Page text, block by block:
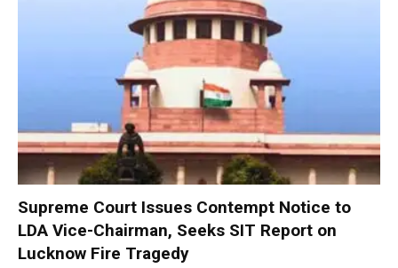
Supreme Court Issues Contempt Notice to
LDA Vice-Chairman, Seeks SIT Report on
Lucknow Fire Tragedy